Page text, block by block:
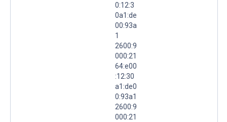
0:12:3
0a1:de
00:93a
1
2600:9
000:21
64:e00
:12:30
a1:de0
0:93a1
2600:9
000:21